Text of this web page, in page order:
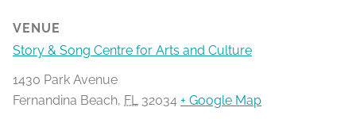
VENUE
Story & Song Centre for Arts and Culture
1430 Park Avenue
Fernandina Beach, FL 32034 + Google Map